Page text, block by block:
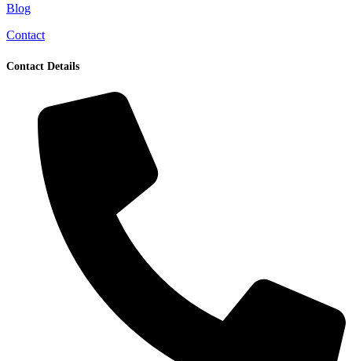
Blog
Contact
Contact Details